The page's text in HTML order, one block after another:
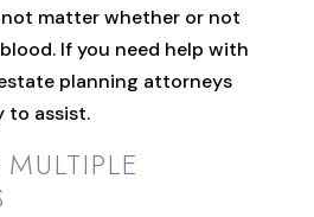
matter whether or not
If you need help with
planning attorneys
to assist.